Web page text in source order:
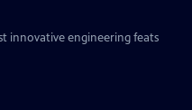
innovative engineering feats